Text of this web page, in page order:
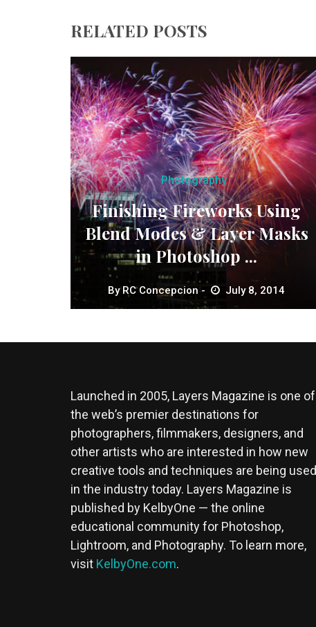
RELATED POSTS
Photography
Finishing Fireworks Using
Blend Modes & Layer Masks
in Photoshop ...
ByRC Concepcion July 8, 2014
Launched in 2005, Layers Magazine is one of
the web’s premier destinations for
photographers, filmmakers, designers, and
other artists who are interested in how new
creative tools and techniques are being used
in the industry today. Layers Magazine is
published by KelbyOne — the online
educational community for Photoshop,
Lightroom, and Photography. To learn more,
visit KelbyOne.com.